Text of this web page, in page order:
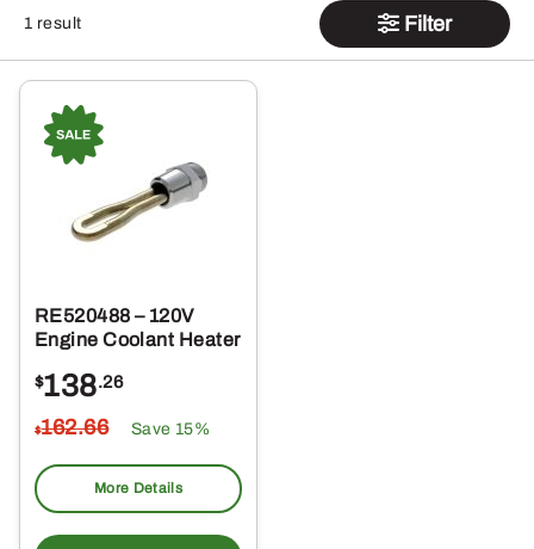
1 result Filter
RE520488 – 120V
Engine Coolant Heater
$138.26
$162.66 Save 15%
More Details